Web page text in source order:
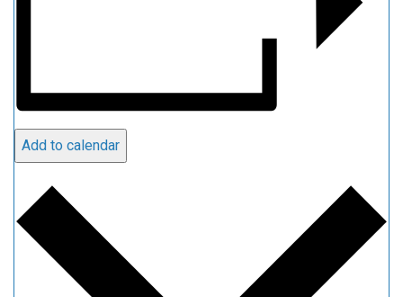
Add to calendar